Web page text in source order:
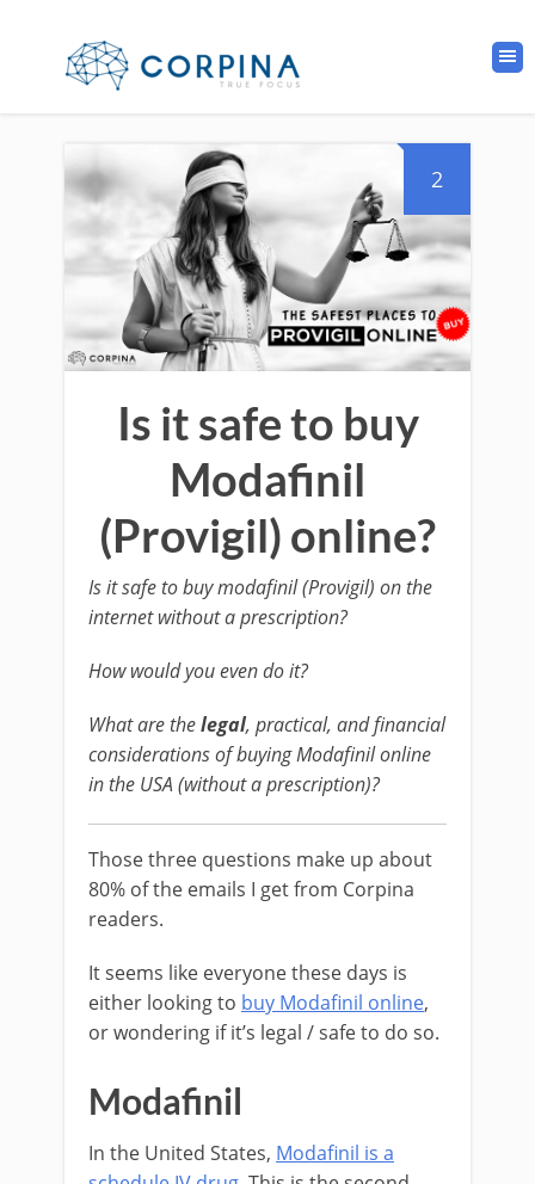
2
Is it safe to buy
Modafinil
(Provigil) online?
Is it safe to buy modafinil (Provigil) on the
internet without a prescription?
How would you even do it?
What are thelegal, practical, and financial
considerations of buying Modafinil online
in the USA (without a prescription)?
Those three questions make up about
80% of the emails I get from Corpina
readers.
It seems like everyone these days is
either looking to buy Modafinil online,
or wondering if it’s legal / safe to do so.
Modafinil
In the United States, Modafinil is a